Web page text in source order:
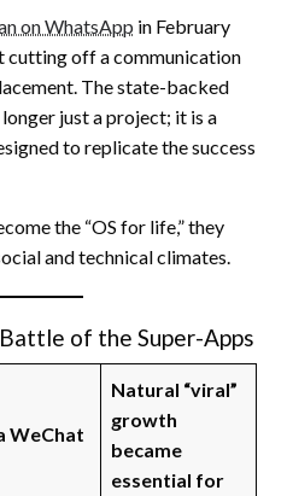
on WhatsApp in February
cutting off a communication
The state-backed
longer just a project; it is a
to replicate the success
the “OS for life,” they
and technical climates.
of the Super-Apps
WeChat
Natural “viral”
growth
became
essential for